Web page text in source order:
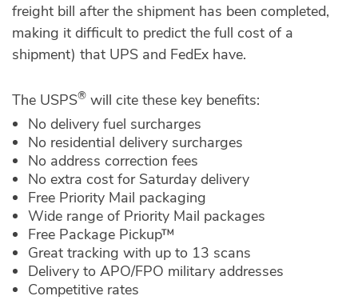
freight bill after the shipment has been completed,
making it difficult to predict the full cost of a
shipment) that UPS and FedEx have.
The USPS® will cite these key benefits:
No delivery fuel surcharges
No residential delivery surcharges
No address correction fees
No extra cost for Saturday delivery
Free Priority Mail packaging
Wide range of Priority Mail packages
Free Package Pickup™
Great tracking with up to 13 scans
Delivery to APO/FPO military addresses
Competitive rates